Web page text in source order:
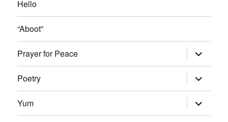
Hello
“Aboot”
Prayer for Peace expand
child
menu
Poetry
expand
child
menu
Yum
expand
child
menu